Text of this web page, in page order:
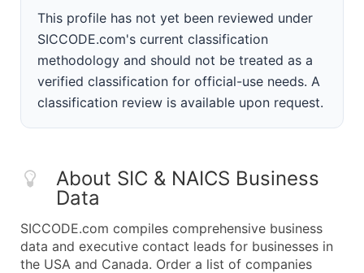
This profile has not yet been reviewed under
SICCODE.com's current classification
methodology and should not be treated as a
verified classification for official-use needs. A
classification review is available upon request.
About SIC & NAICS Business
Data
SICCODE.com compiles comprehensive business
data and executive contact leads for businesses in
the USA and Canada. Order a list of companies